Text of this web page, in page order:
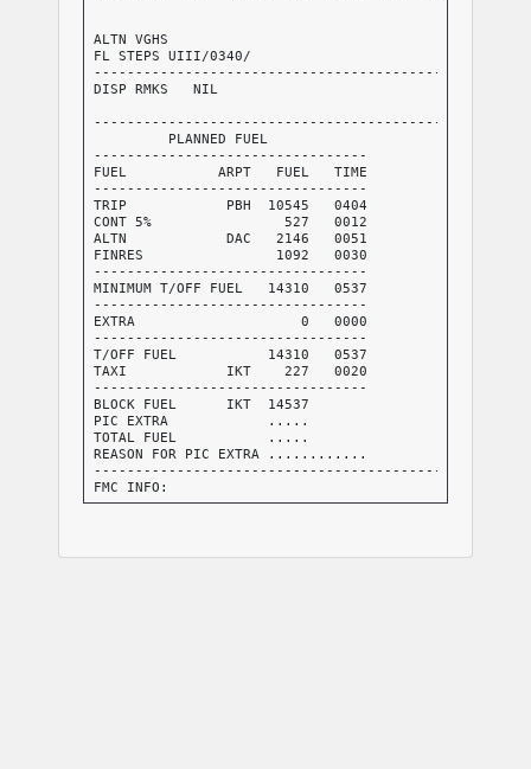
ALTN VGHS
FL STEPS UIII/0340/
DISP RMKS   NIL
         PLANNED FUEL
---------------------------------
FUEL           ARPT   FUEL   TIME
---------------------------------
TRIP            PBH  10545   0404
CONT 5%                527   0012
ALTN            DAC   2146   0051
FINRES                1092   0030
---------------------------------
MINIMUM T/OFF FUEL   14310   0537
---------------------------------
EXTRA                    0   0000
---------------------------------
T/OFF FUEL           14310   0537
TAXI            IKT    227   0020
---------------------------------
BLOCK FUEL      IKT  14537
PIC EXTRA            .....
TOTAL FUEL           .....
REASON FOR PIC EXTRA ............
FMC INFO:
FINRES+ALTN           3238
NO TANKERING RECOMMENDED (P)